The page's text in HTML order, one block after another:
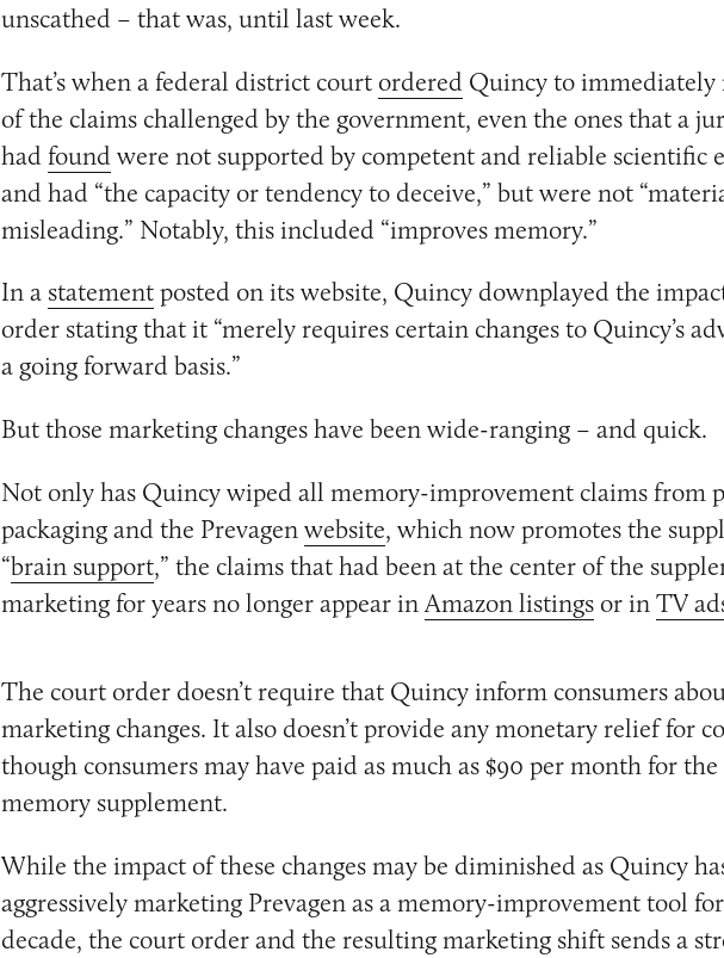
unscathed – that was, until last week.
That’s when a federal district court orderedQuincy to immediately
of the claims challenged by the government, even the ones that a
hadfoundwere not supported by competent and reliable scientific
and had “the capacity or tendency to deceive,” but were not
misleading.” Notably, this included “improves memory.”
In a statementposted on its website, Quincy downplayed the
order stating that it “merely requires certain changes to Quincy’s
a going forward basis.”
But those marketing changes have been wide-ranging – and quick.
Not only has Quincy wiped all memory-improvement claims from
packaging and the Prevagenwebsite, which now promotes the
“brain support,” the claims that had been at the center of the
marketing for years no longer appear inAmazon listingsor inTV
The court order doesn’t require that Quincy inform consumers
marketing changes. It also doesn’t provide any monetary relief for
though consumers may have paid as much as $90 per month for
memory supplement.
While the impact of these changes may be diminished as Quincy
aggressively marketing Prevagen as a memory-improvement tool
decade, the court order and the resulting marketing shift sends a